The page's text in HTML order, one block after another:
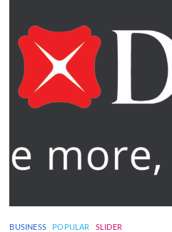
BUSINESS POPULAR SLIDER